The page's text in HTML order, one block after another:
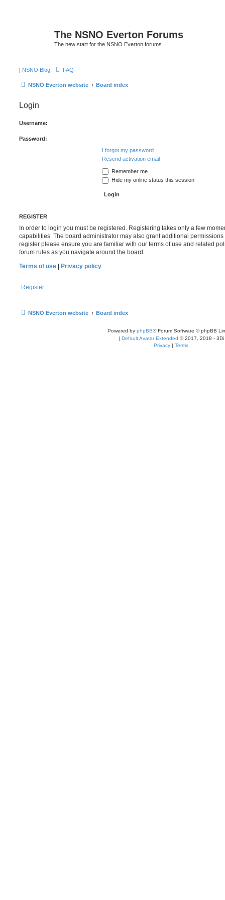
The NSNO Everton Forums
The new start for the NSNO Everton forums
| NSNO Blog FAQ
NSNO Everton website Board index
Login
Username:
Password:
I forgot my password
Resend activation email
Remember me
Hide my online status this session
REGISTER
In order to login you must be registered. Registering takes only a few
capabilities. The board administrator may also grant additional
register please ensure you are familiar with our terms of use and related
forum rules as you navigate around the board.
Terms of use
Privacy policy
Register
NSNO Everton website Board index
Powered by phpBB® Forum Software © phpBB
| Default Avatar Extended © 2017, 2018 - 3Di
Privacy | Terms